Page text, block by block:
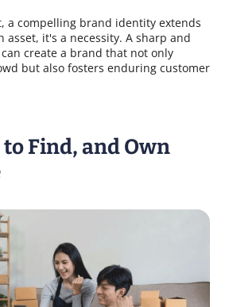
a compelling brand identity extends
asset, it's a necessity. A sharp and
create a brand that not only
but also fosters enduring customer
Find, and Own